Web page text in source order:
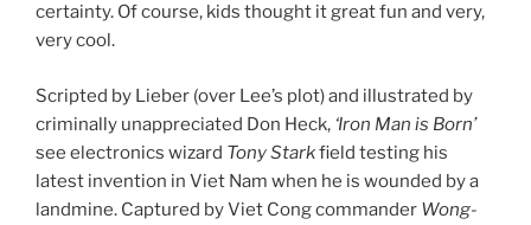
certainty. Of course, kids thought it great fun and very,
very cool.
Scripted by Lieber (over Lee’s plot) and illustrated by
criminally unappreciated Don Heck, ‘Iron Man is Born’
see electronics wizard Tony Starkfield testing his
latest invention in Viet Nam when he is wounded by a
landmine. Captured by Viet Cong commander Wong-